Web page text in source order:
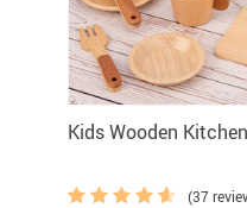
Kids Wooden
(37